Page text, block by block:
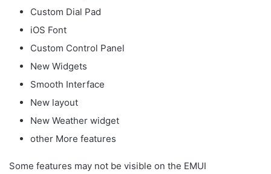
Custom Dial Pad
iOS Font
Custom Control Panel
New Widgets
Smooth Interface
New layout
New Weather widget
other More features
Some features may not be visible on the EMUI